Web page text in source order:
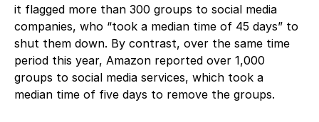
it flagged more than 300 groups to social media
companies, who “took a median time of 45 days” to
shut them down. By contrast, over the same time
period this year, Amazon reported over 1,000
groups to social media services, which took a
median time of five days to remove the groups.